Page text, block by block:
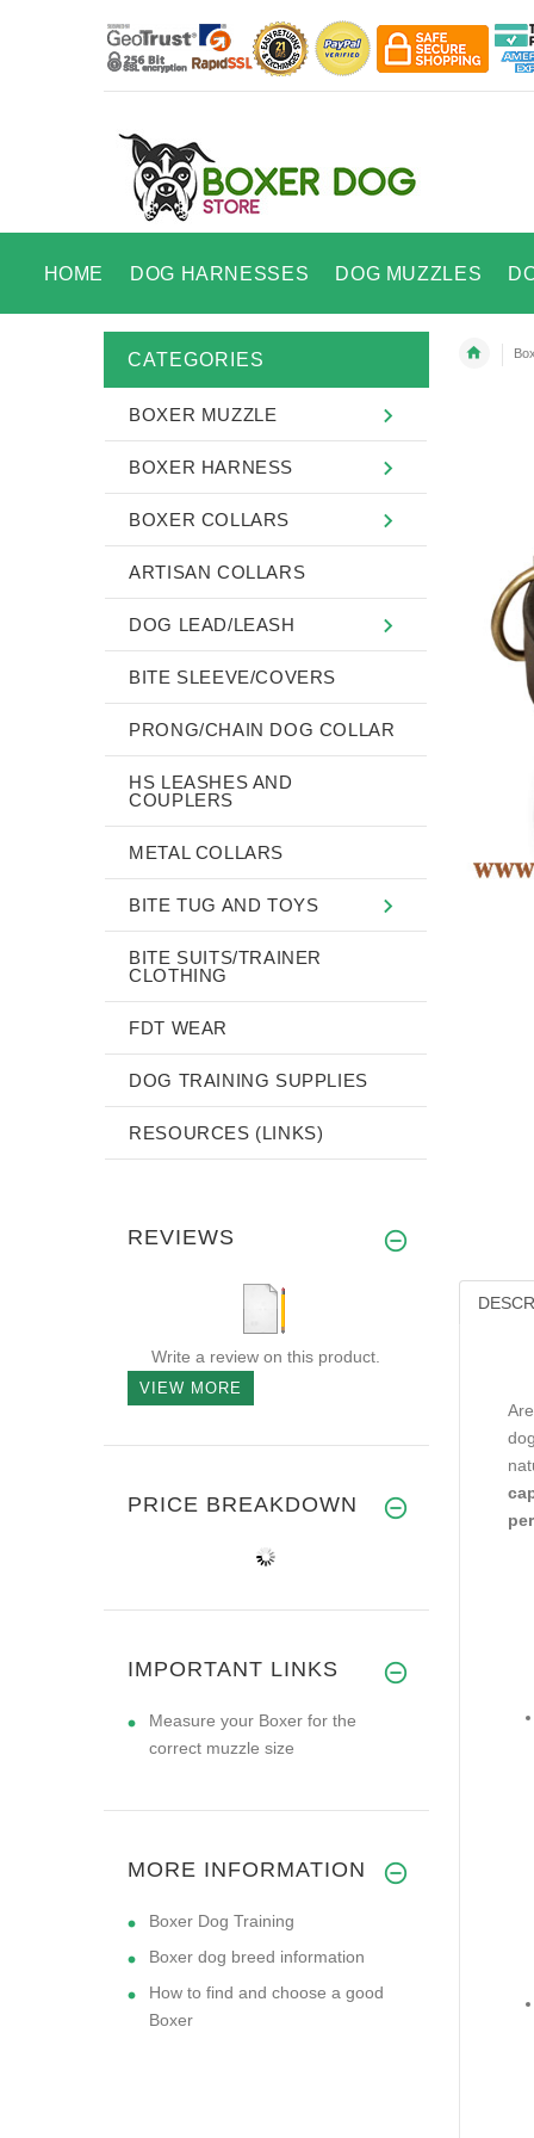
HOME DOG HARNESSES DOG MUZZLES
CATEGORIES
BOXER MUZZLE
BOXER HARNESS
BOXER COLLARS
ARTISAN COLLARS
DOG LEAD/LEASH
BITE SLEEVE/COVERS
PRONG/CHAIN DOG COLLAR
HS LEASHES AND
COUPLERS
METAL COLLARS
BITE TUG AND TOYS
BITE SUITS/TRAINER
CLOTHING
FDT WEAR
DOG TRAINING SUPPLIES
RESOURCES (LINKS)
REVIEWS
Write a review on this product.
VIEW MORE
PRICE BREAKDOWN
IMPORTANT LINKS
Measure your Boxer for the
correct muzzle size
MORE INFORMATION
Boxer Dog Training
Boxer dog breed information
How to find and choose a good
Boxer